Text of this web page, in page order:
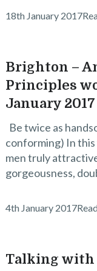
18th January 2017
Brighton –
Principles
January 2017
Be twice as
conforming) In this
men truly
gorgeousness,
4th January 2017
Talking with